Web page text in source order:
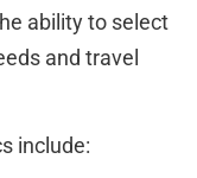
ability to select
and travel
include: